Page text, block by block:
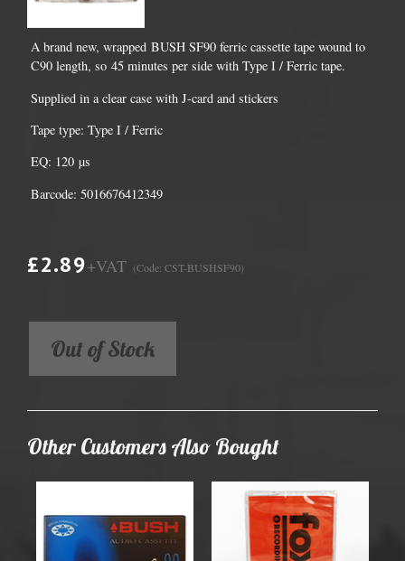
A brand new, wrapped BUSH SF90 ferric cassette tape wound to
C90 length, so 45 minutes per side with Type I / Ferric tape.
Supplied in a clear case with J-card and stickers
Tape type: Type I / Ferric
EQ: 120 µs
Barcode: 5016676412349
£2.89+VAT (Code: CST-BUSHSF90)
Out of Stock
Other Customers Also Bought